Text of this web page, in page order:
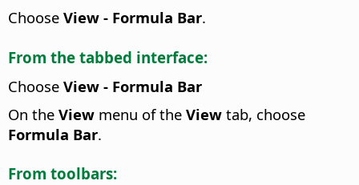
Choose View - Formula Bar.
From the tabbed interface:
Choose View - Formula Bar
On the View menu of the View tab, choose
Formula Bar.
From toolbars: